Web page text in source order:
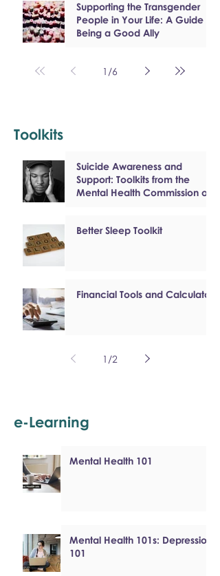
Supporting the Transgender
People in Your Life: A Guide to
Being a Good Ally
1 /6
Toolkits
Suicide Awareness and
Support: Toolkits from the
Mental Health Commission of
Better Sleep Toolkit
Financial Tools and Calculators
1 /2
e-Learning
Mental Health 101
Mental Health 101s: Depression
101